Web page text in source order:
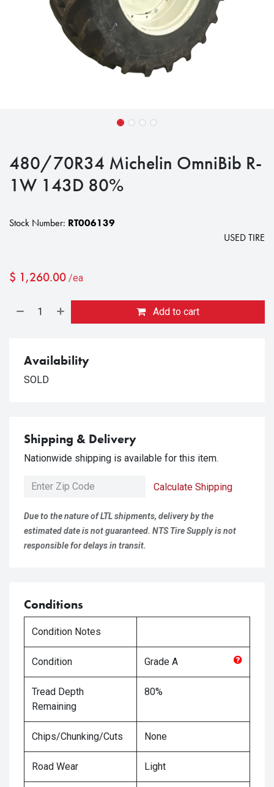
480/70R34 Michelin OmniBib R-
1W 143D 80%
Stock Number: RT006139
USED TIRE
$ 1,260.00 /ea
Add to cart
Availability
SOLD
Shipping & Delivery
Nationwide shipping is available for this item.
Calculate Shipping
Due to the nature of LTL shipments, delivery by the
estimated date is not guaranteed. NTS Tire Supply is not
responsible for delays in transit.
Conditions
Condition Notes
Condition Grade A
Tread Depth
Remaining
80%
Chips/Chunking/Cuts None
Road Wear Light